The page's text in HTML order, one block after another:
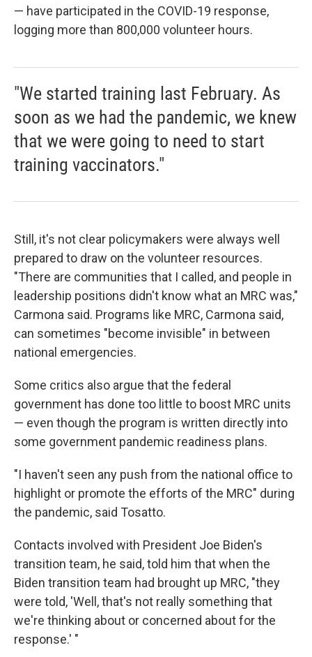
— have participated in the COVID-19 response,
logging more than 800,000 volunteer hours.
"We started training last February. As
soon as we had the pandemic, we knew
that we were going to need to start
training vaccinators."
Still, it's not clear policymakers were always well
prepared to draw on the volunteer resources.
"There are communities that I called, and people in
leadership positions didn't know what an MRC was,"
Carmona said. Programs like MRC, Carmona said,
can sometimes "become invisible" in between
national emergencies.
Some critics also argue that the federal
government has done too little to boost MRC units
— even though the program is written directly into
some government pandemic readiness plans.
"I haven't seen any push from the national office to
highlight or promote the efforts of the MRC" during
the pandemic, said Tosatto.
Contacts involved with President Joe Biden's
transition team, he said, told him that when the
Biden transition team had brought up MRC, "they
were told, 'Well, that's not really something that
we're thinking about or concerned about for the
response.' "